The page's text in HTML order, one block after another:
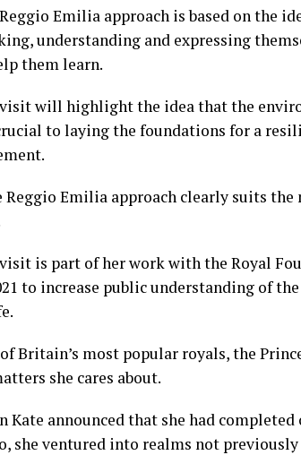
Emilia approach is based on the
understanding and expressing
them learn.
will highlight the idea that the
to laying the foundations for a
Reggio Emilia approach clearly suits
is part of her work with the Royal
to increase public understanding of
Britain’s most popular royals, the
she cares about.
Kate announced that she had
, she ventured into realms not